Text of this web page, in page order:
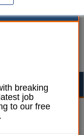
breaking
job
to our free